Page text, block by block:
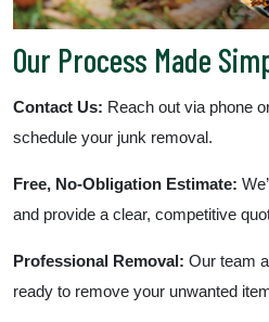
Our Process Made
Contact Us: Reach out via phone
schedule your junk removal.
Free, No-Obligation Estimate:
and provide a clear, competitive
Professional Removal: Our team
ready to remove your unwanted